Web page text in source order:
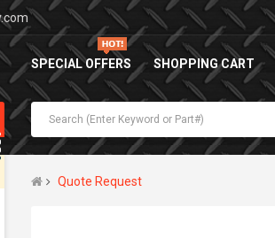
SPECIAL OFFERS SHOPPING CART
Quote Request